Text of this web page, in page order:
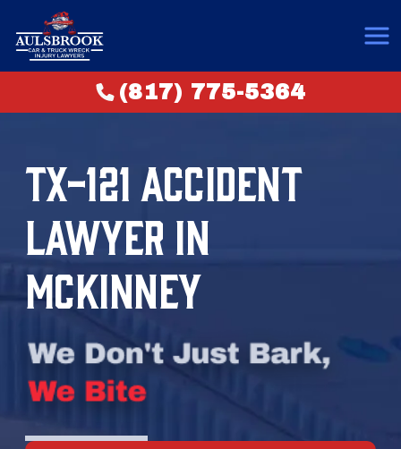
(817) 775-5364
TX-121 ACCIDENT
LAWYER IN
MCKINNEY